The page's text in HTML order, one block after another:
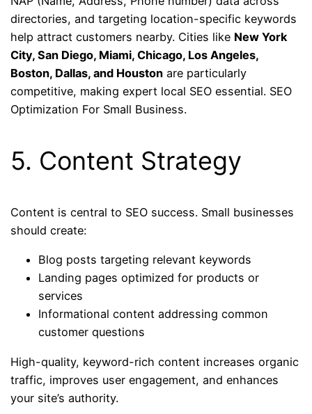
directories, and targeting location-specific keywords
help attract customers nearby. Cities like New York
City, San Diego, Miami, Chicago, Los Angeles,
Boston, Dallas, and Houston are particularly
competitive, making expert local SEO essential. SEO
Optimization For Small Business.
5. Content Strategy
Content is central to SEO success. Small businesses
should create:
Blog posts targeting relevant keywords
Landing pages optimized for products or
services
Informational content addressing common
customer questions
High-quality, keyword-rich content increases organic
traffic, improves user engagement, and enhances
your site’s authority.